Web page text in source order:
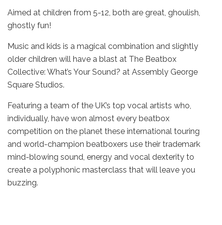
Aimed at children from 5-12, both are great, ghoulish,
ghostly fun!
Music and kids is a magical combination and slightly
older children will have a blast at The Beatbox
Collective: What’s Your Sound? at Assembly George
Square Studios.
Featuring a team of the UK’s top vocal artists who,
individually, have won almost every beatbox
competition on the planet these international touring
and world-champion beatboxers use their trademark
mind-blowing sound, energy and vocal dexterity to
create a polyphonic masterclass that will leave you
buzzing.